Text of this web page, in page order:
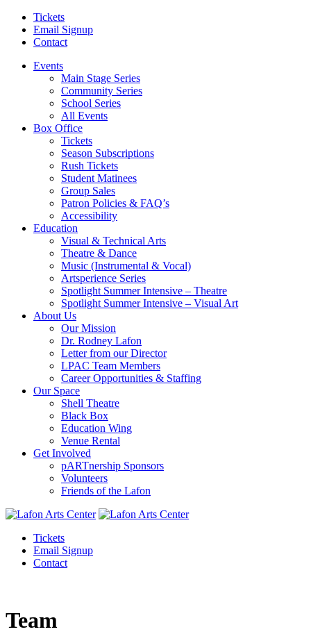
Tickets
Email Signup
Contact
Events
Main Stage Series
Community Series
School Series
All Events
Box Office
Tickets
Season Subscriptions
Rush Tickets
Student Matinees
Group Sales
Patron Policies & FAQ’s
Accessibility
Education
Visual & Technical Arts
Theatre & Dance
Music (Instrumental & Vocal)
Artsperience Series
Spotlight Summer Intensive – Theatre
Spotlight Summer Intensive – Visual Art
About Us
Our Mission
Dr. Rodney Lafon
Letter from our Director
LPAC Team Members
Career Opportunities & Staffing
Our Space
Shell Theatre
Black Box
Education Wing
Venue Rental
Get Involved
pARTnership Sponsors
Volunteers
Friends of the Lafon
Tickets
Email Signup
Contact
Team